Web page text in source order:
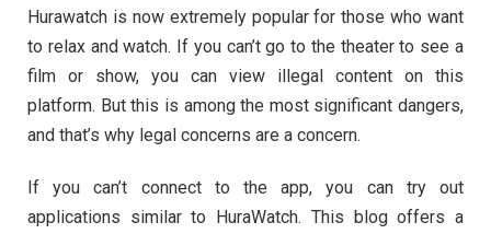
Hurawatch is now extremely popular for those who want
to relax and watch. If you can’t go to the theater to see a
film or show, you can view illegal content on this
platform. But this is among the most significant dangers,
and that’s why legal concerns are a concern.
If you can’t connect to the app, you can try out
applications similar to HuraWatch. This blog offers a